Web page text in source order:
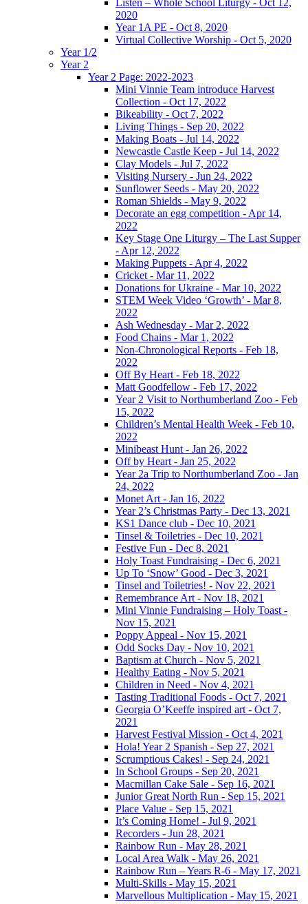
Listen – Whole School Liturgy - Oct 12,
2020
Year 1A PE - Oct 8, 2020
Virtual Collective Worship - Oct 5, 2020
Year 1/2
Year 2
Year 2 Page: 2022-2023
Mini Vinnie Team introduce Harvest
Collection - Oct 17, 2022
Bikeability - Oct 7, 2022
Living Things - Sep 20, 2022
Making Boats - Jul 14, 2022
Newcastle Castle Keep - Jul 14, 2022
Clay Models - Jul 7, 2022
Visiting Nursery - Jun 24, 2022
Sunflower Seeds - May 20, 2022
Roman Shields - May 9, 2022
Decorate an egg competition - Apr 14,
2022
Key Stage One Liturgy – The Last Supper
- Apr 12, 2022
Making Puppets - Apr 4, 2022
Cricket - Mar 11, 2022
Donations for Ukraine - Mar 10, 2022
STEM Week Video ‘Growth’ - Mar 8,
2022
Ash Wednesday - Mar 2, 2022
Food Chains - Mar 1, 2022
Non-Chronological Reports - Feb 18,
2022
Off By Heart - Feb 18, 2022
Matt Goodfellow - Feb 17, 2022
Year 2 Visit to Northumberland Zoo - Feb
15, 2022
Children’s Mental Health Week - Feb 10,
2022
Minibeast Hunt - Jan 26, 2022
Off by Heart - Jan 25, 2022
Year 2a Trip to Northumberland Zoo - Jan
24, 2022
Monet Art - Jan 16, 2022
Year 2’s Christmas Party - Dec 13, 2021
KS1 Dance club - Dec 10, 2021
Tinsel & Toiletries - Dec 10, 2021
Festive Fun - Dec 8, 2021
Holy Toast Fundraising - Dec 6, 2021
Up To ‘Snow’ Good - Dec 3, 2021
Tinsel and Toiletries! - Nov 22, 2021
Remembrance Art - Nov 18, 2021
Mini Vinnie Fundraising – Holy Toast -
Nov 15, 2021
Poppy Appeal - Nov 15, 2021
Odd Socks Day - Nov 10, 2021
Baptism at Church - Nov 5, 2021
Healthy Eating - Nov 5, 2021
Children in Need - Nov 4, 2021
Tasting Traditional Foods - Oct 7, 2021
Georgia O’Keeffe inspired art - Oct 7,
2021
Harvest Festival Mission - Oct 4, 2021
Hola! Year 2 Spanish - Sep 27, 2021
Scrumptious Cakes! - Sep 24, 2021
In School Groups - Sep 20, 2021
Macmillan Cake Sale - Sep 16, 2021
Junior Great North Run - Sep 15, 2021
Place Value - Sep 15, 2021
It’s Coming Home! - Jul 9, 2021
Recorders - Jun 28, 2021
Rainbow Run - May 28, 2021
Local Area Walk - May 26, 2021
Rainbow Run – Years R-6 - May 17, 2021
Multi-Skills - May 15, 2021
Marvellous Multiplication - May 15, 2021